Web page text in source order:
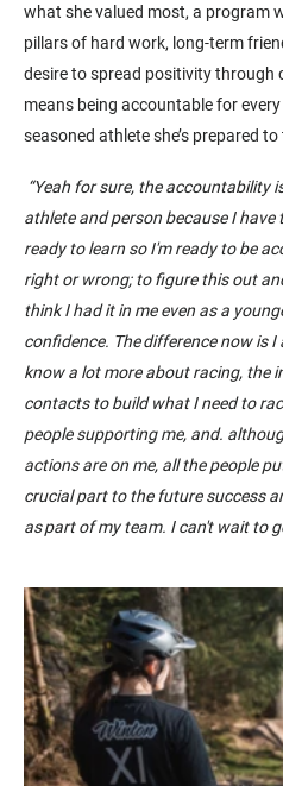
what she valued most, a program
pillars of hard work, long-term
desire to spread positivity through
means being accountable for
seasoned athlete she’s prepared
“Yeah for sure, the accountability
athlete and person because I have
ready to learn so I'm ready to be
right or wrong; to figure this out
think I had it in me even as a
confidence. The difference now is I
know a lot more about racing, the
contacts to build what I need to
people supporting me, and.
actions are on me, all the people
crucial part to the future success
as part of my team. I can't wait to